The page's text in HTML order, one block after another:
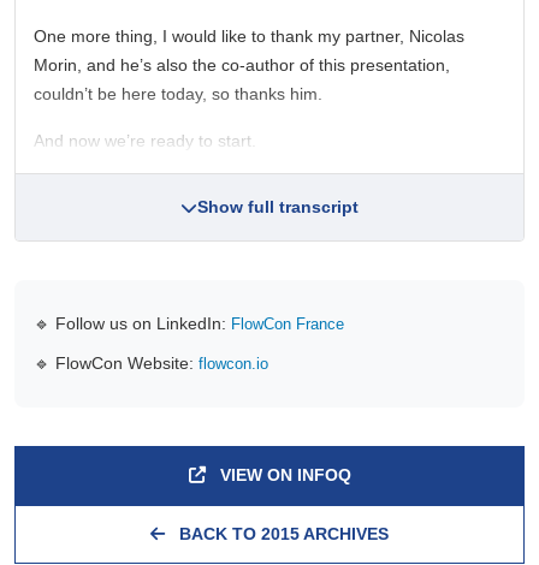
One more thing, I would like to thank my partner, Nicolas
Morin, and he’s also the co-author of this presentation,
couldn’t be here today, so thanks him.
And now we’re ready to start.
Show full transcript
🔹 Follow us on LinkedIn: FlowCon France
🔹 FlowCon Website: flowcon.io
VIEW ON INFOQ
BACK TO 2015 ARCHIVES